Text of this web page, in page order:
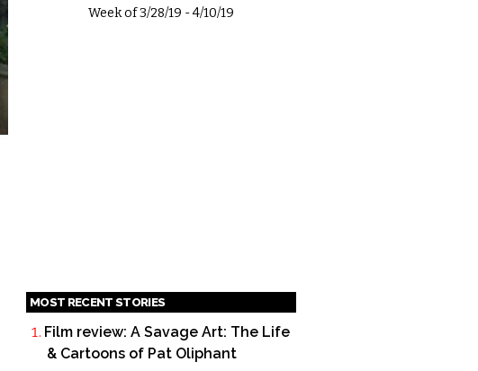
Week of3/28/19 -4/10/19
MOST RECENT STORIES
Film review: A Savage Art: The Life
& Cartoons of Pat Oliphant